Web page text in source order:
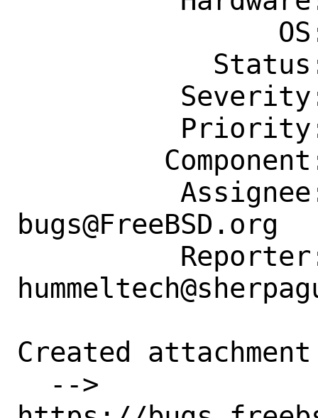
bugs@FreeBSD.org
Created attachment